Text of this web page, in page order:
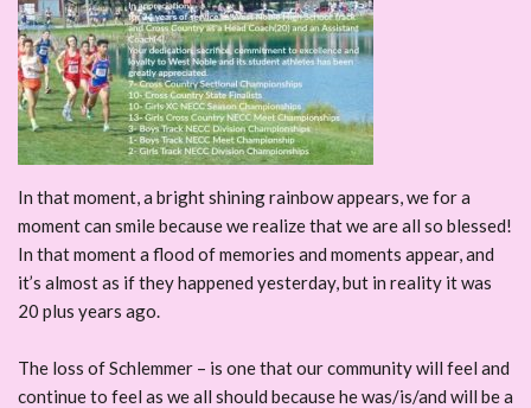
In that moment, a bright shining rainbow appears, we for a
moment can smile because we realize that we are all so blessed!
In that moment a flood of memories and moments appear, and
it’s almost as if they happened yesterday, but in reality it was
20 plus years ago.
The loss of Schlemmer – is one that our community will feel and
continue to feel as we all should because he was/is/and will be a